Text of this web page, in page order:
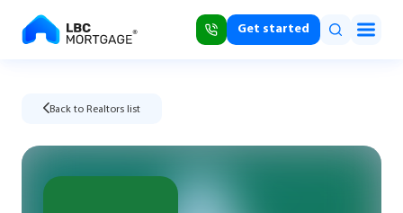
Get started
Back to Realtors list